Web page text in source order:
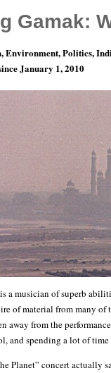
Planet: Vijaya
a musician of superb
of material from many of
away from the
and spending a lot of time
Planet” concert actually
Gamak:
Environment, Politics,
January 1, 2010